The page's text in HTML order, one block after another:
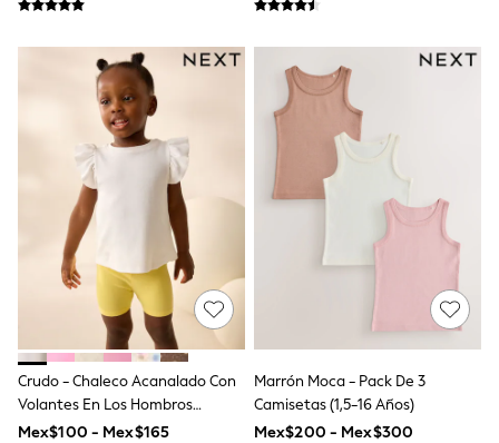
Joggers & Shorts
Shirts
New In
New In: NEXT
0-3 Months
3-6 Months
6-9 Months
9-12 Months
12-18 Months
18-24 Months
Boys
Girls
All Maternity
All Clothing
Cardigans & Knitwear
Coats & Pramsuits
Dresses
Dungarees
Crudo - Chaleco Acanalado Con
Volantes En Los Hombros
(3meses -7años)
Mex$100 - Mex$165
Marrón Moca - Pack De 3
Camisetas (1,5-16 Años)
Mex$200 - Mex$300